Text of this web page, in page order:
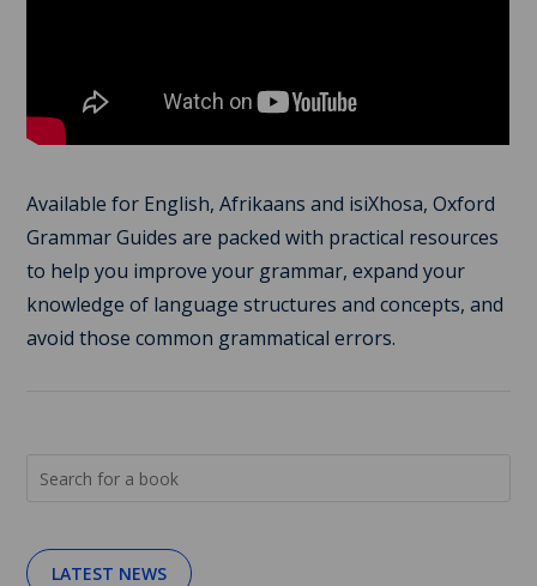
Available for English, Afrikaans and isiXhosa, Oxford
Grammar Guides are packed with practical resources
to help you improve your grammar, expand your
knowledge of language structures and concepts, and
avoid those common grammatical errors.
LATEST NEWS